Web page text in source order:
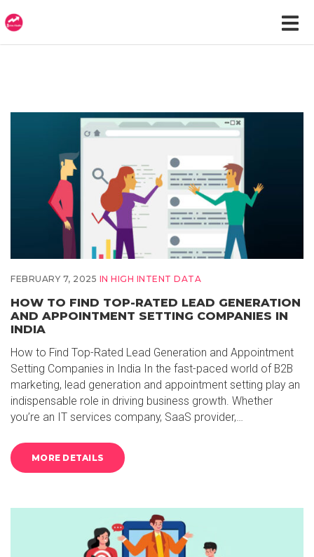
FEBRUARY 7, 2025 IN HIGH INTENT DATA
HOW TO FIND TOP-RATED LEAD GENERATION
AND APPOINTMENT SETTING COMPANIES IN
INDIA
How to Find Top-Rated Lead Generation and Appointment
Setting Companies in India In the fast-paced world of B2B
marketing, lead generation and appointment setting play an
indispensable role in driving business growth. Whether
you’re an IT services company, SaaS provider,…
MORE DETAILS